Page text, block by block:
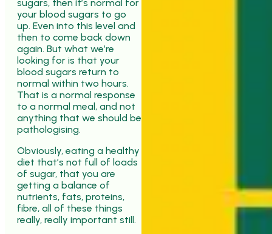
sugars, then it’s normal for
your blood sugars to go
up. Even into this level and
then to come back down
again. But what we’re
looking for is that your
blood sugars return to
normal within two hours.
That is a normal response
to a normal meal, and not
anything that we should be
pathologising.
Obviously, eating a healthy
diet that’s not full of loads
of sugar, that you are
getting a balance of
nutrients, fats, proteins,
fibre, all of these things
really, really important still.